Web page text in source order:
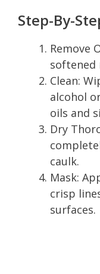
Step-By-
Remove
softened
Clean:
alcohol
oils and
Dry
caulk.
Mask:
crisp
surfaces.